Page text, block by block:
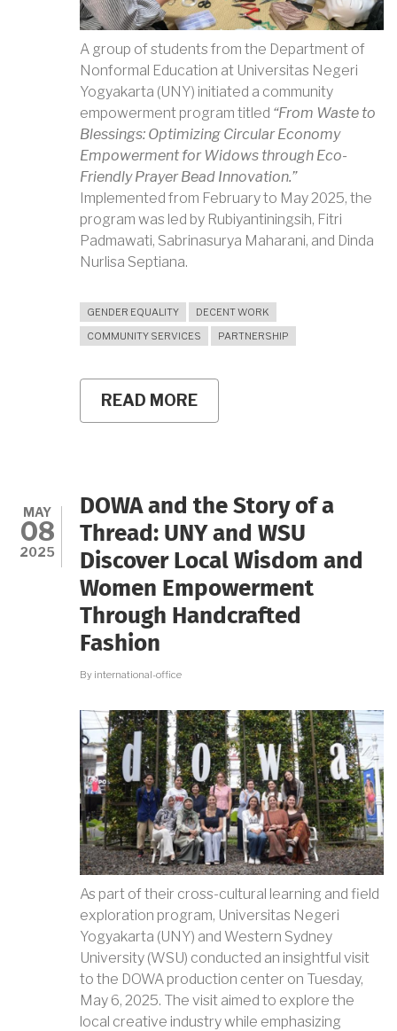
A group of students from the Department of
Nonformal Education at Universitas Negeri
Yogyakarta (UNY) initiated a community
empowerment program titled “From Waste to
Blessings: Optimizing Circular Economy
Empowerment for Widows through Eco-
Friendly Prayer Bead Innovation.”
Implemented from February to May 2025, the
program was led by Rubiyantiningsih, Fitri
Padmawati, Sabrinasurya Maharani, and Dinda
Nurlisa Septiana.
GENDER EQUALITY
DECENT WORK
COMMUNITY SERVICES
PARTNERSHIP
READ MORE
UNY
ECO-
FRIENDLY
PRAYER
BEAD
PRODUCTION
MAY
08
2025
DOWA and the Story of a
Thread: UNY and WSU
Discover Local Wisdom and
Women Empowerment
Through Handcrafted
Fashion
By international-office
As part of their cross-cultural learning and field
exploration program, Universitas Negeri
Yogyakarta (UNY) and Western Sydney
University (WSU) conducted an insightful visit
to the DOWA production center on Tuesday,
May 6, 2025. The visit aimed to explore the
local creative industry while emphasizing